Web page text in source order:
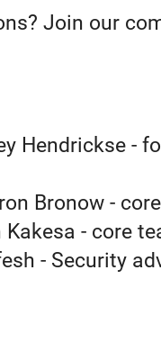
Join our
Hendrickse -
Bronow -
- core
- Security